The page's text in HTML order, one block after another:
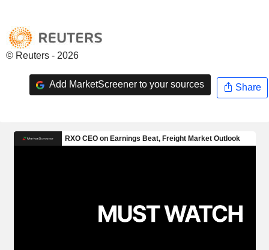
© Reuters - 2026
Add MarketScreener to your sources Share